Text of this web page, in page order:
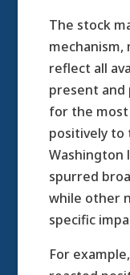
The stock
mechanism,
reflect all
present
for the
positively to
Washington
spurred
while other
specific
For